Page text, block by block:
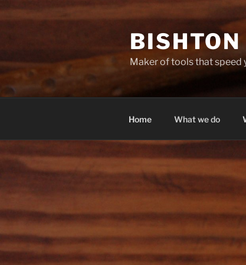
to
Maker of tools that speed
Home What we do